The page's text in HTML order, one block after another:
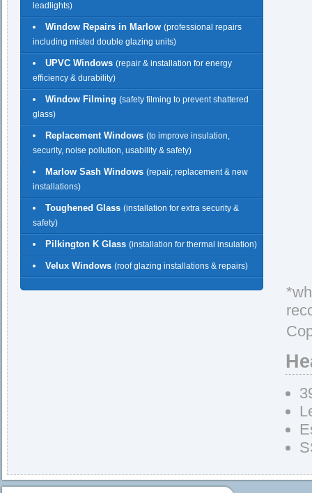
leadlights)
Window Repairs in Marlow (professional repairs
including misted double glazing units)
UPVC Windows (repair & installation for energy
efficiency & durability)
Window Filming (safety filming to prevent shattered
glass)
Replacement Windows (to improve insulation,
security, noise pollution, usability & safety)
Marlow Sash Windows (repair, replacement & new
installations)
Toughened Glass (installation for extra security &
safety)
Pilkington K Glass (installation for thermal insulation)
Velux Windows (roof glazing installations & repairs)